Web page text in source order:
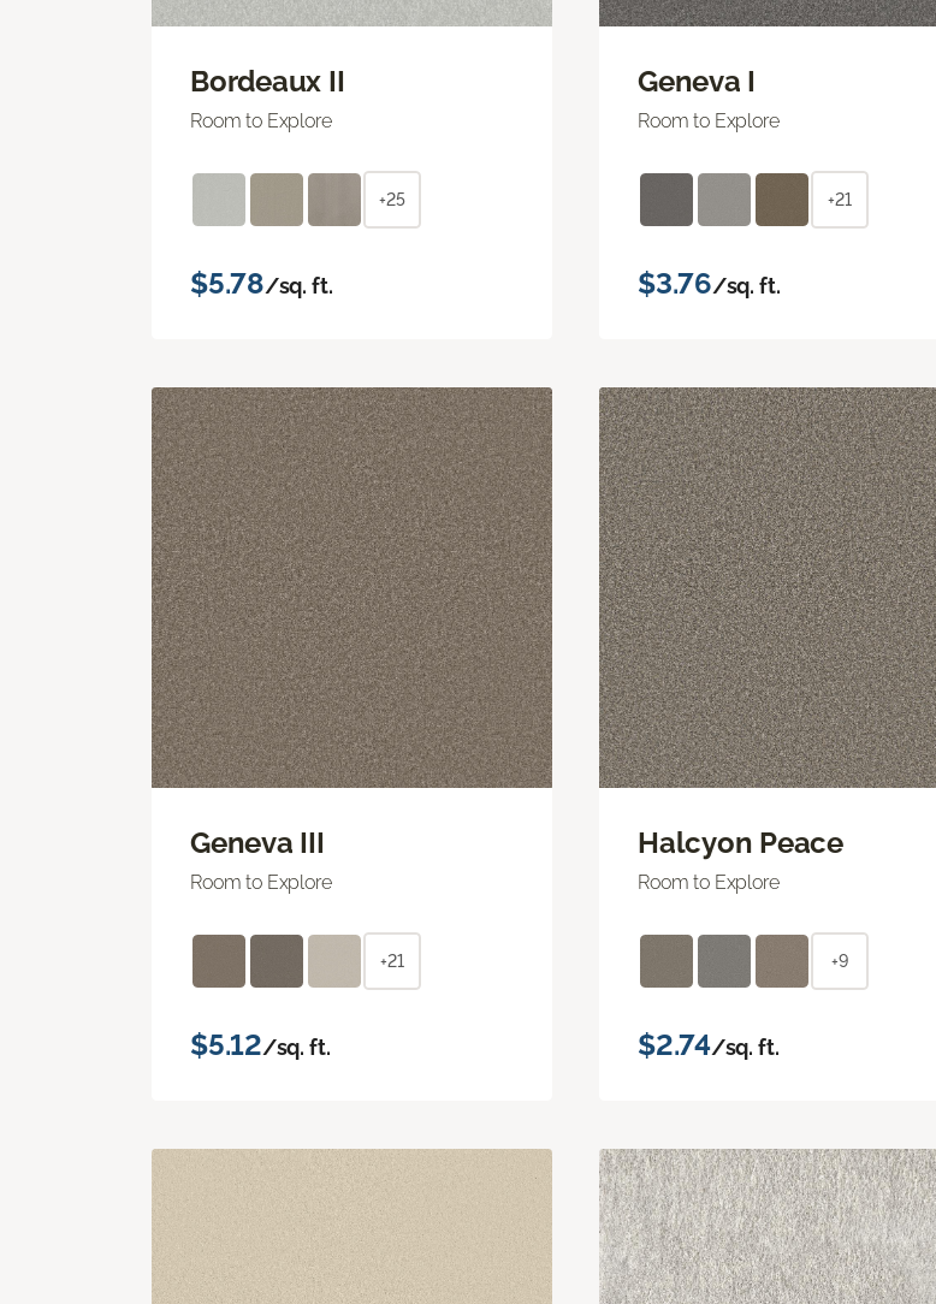
Bordeaux II
Room to Explore
+25
$5.78/sq. ft.
Geneva I
Room to Explore
+21
$3.76/sq. ft.
Geneva III
Room to Explore
+21
$5.12/sq. ft.
Halcyon Peace
Room to Explore
+9
$2.74/sq. ft.